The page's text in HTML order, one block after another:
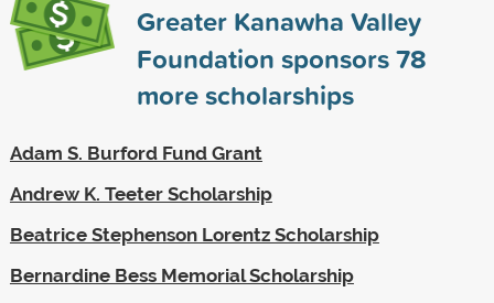
Greater Kanawha Valley
Foundation sponsors78
more scholarships
Adam S. Burford Fund Grant
Andrew K. Teeter Scholarship
Beatrice Stephenson Lorentz Scholarship
Bernardine Bess Memorial Scholarship